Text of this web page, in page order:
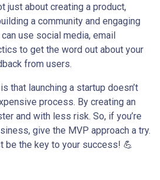
just about creating a product,
a community and engaging
use social media, email
to get the word out about your
from users.
that launching a startup doesn’t
process. By creating an
and with less risk. So, if you’re
give the MVP approach a try.
be the key to your success! 💪